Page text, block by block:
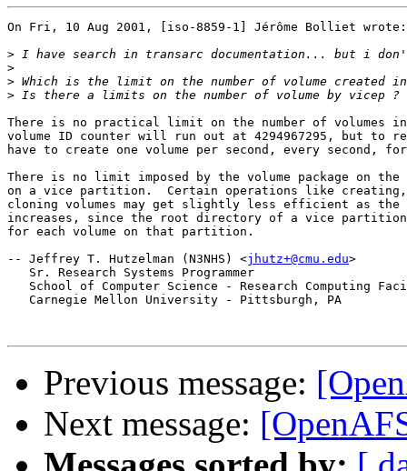
On Fri, 10 Aug 2001, [iso-8859-1] Jérôme Bolliet wrote:
>
>
>
>
There is no practical limit on the number of volumes
volume ID counter will run out at 4294967295, but to
have to create one volume per second, every second,
There is no limit imposed by the volume package on the
on a vice partition.  Certain operations like
cloning volumes may get slightly less efficient as the
increases, since the root directory of a vice
for each volume on that partition.
-- Jeffrey T. Hutzelman (N3NHS) <jhutz+@cmu.edu>
   Sr. Research Systems Programmer
School of Computer Science - Research Computing
   Carnegie Mellon University - Pittsburgh, PA
Previous message:
Next message: